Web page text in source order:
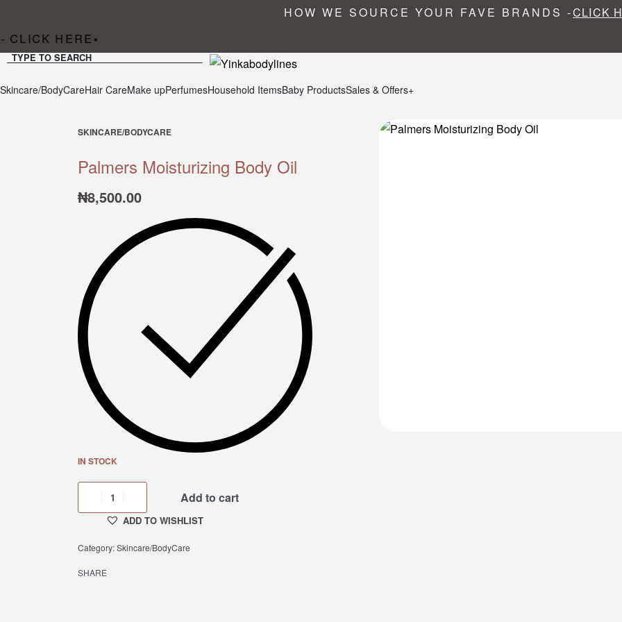
HOW WE SOURCE YOUR FAVE BRANDS -CLICK
HERE •
TYPE TO SEARCH
Skincare/BodyCareHair CareMake upPerfumesHousehold ItemsBaby ProductsSales & Offers+
SKINCARE/BODYCARE
Palmers Moisturizing Body Oil
₦8,500.00
IN STOCK
Add to cart
ADD TO WISHLIST
Category:Skincare/BodyCare
SHARE